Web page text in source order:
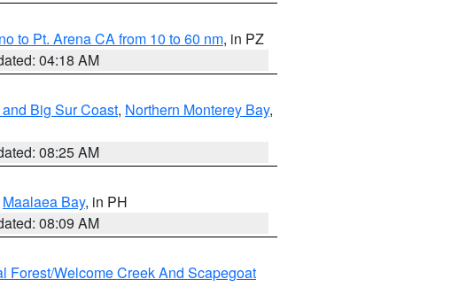
to Pt. Arena CA from 10 to 60 nm, in PZ
04:18 AM
Big Sur Coast, Northern Monterey Bay,
08:25 AM
Maalaea Bay, in PH
08:09 AM
Forest/Welcome Creek And Scapegoat